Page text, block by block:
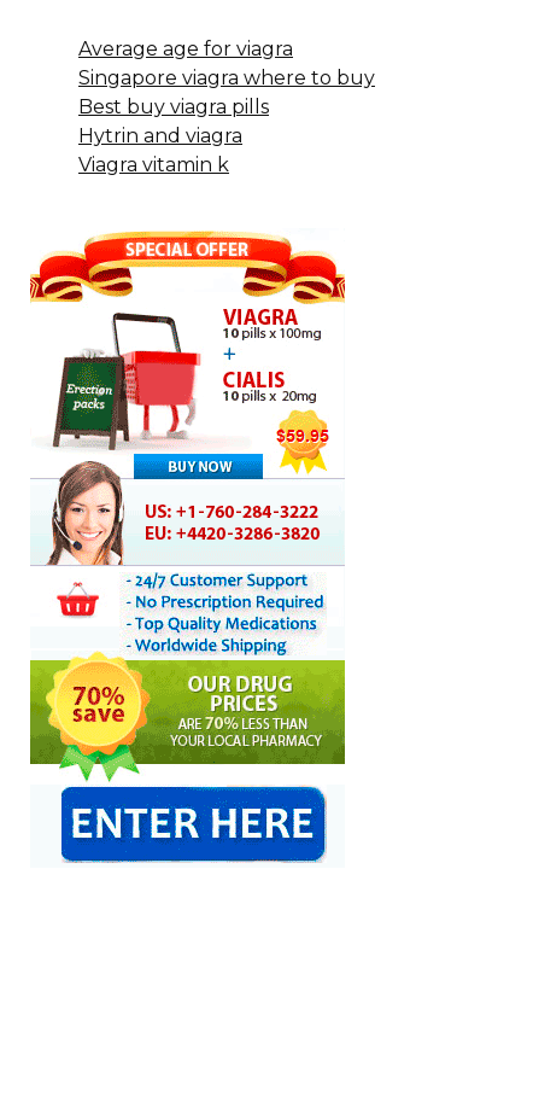
Average age for viagra
Singapore viagra where to buy
Best buy viagra pills
Hytrin and viagra
Viagra vitamin k